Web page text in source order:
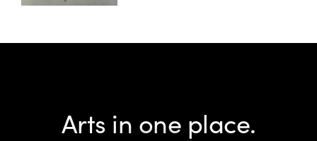
Arts in one place.